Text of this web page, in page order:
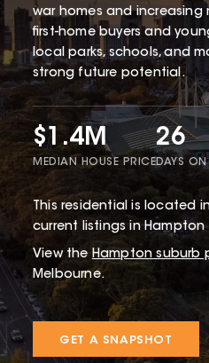
war homes and increasing
first-home buyers and
local parks, schools, and
strong future potential.
$1.4M
MEDIAN HOUSE PRICE
26
DAYS
This residential is located
current listings in Hampton
View the Hampton suburb
Melbourne.
GET A SNAPSHOT